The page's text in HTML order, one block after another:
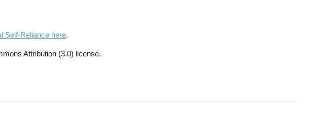
Self-Reliance here.
Attribution (3.0) license.